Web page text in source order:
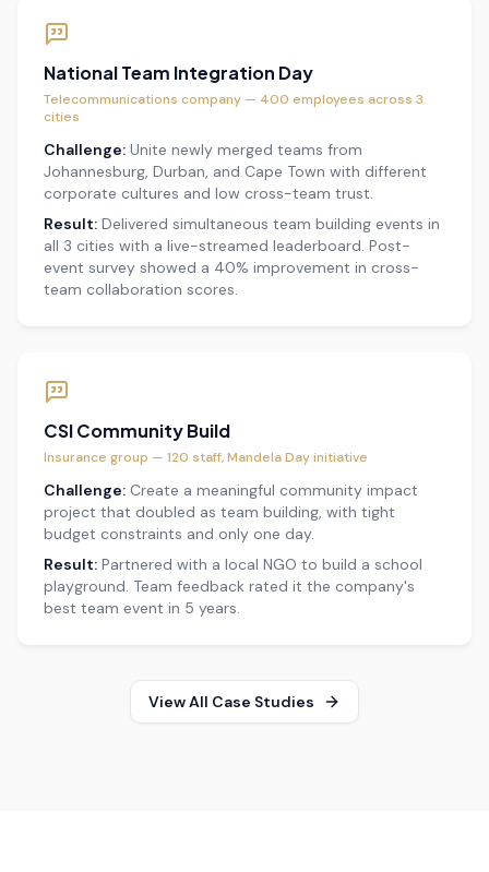
National Team Integration Day
Telecommunications company — 400 employees across 3
cities
Challenge: Unite newly merged teams from
Johannesburg, Durban, and Cape Town with different
corporate cultures and low cross-team trust.
Result: Delivered simultaneous team building events in
all 3 cities with a live-streamed leaderboard. Post-
event survey showed a 40% improvement in cross-
team collaboration scores.
CSI Community Build
Insurance group — 120 staff, Mandela Day initiative
Challenge: Create a meaningful community impact
project that doubled as team building, with tight
budget constraints and only one day.
Result: Partnered with a local NGO to build a school
playground. Team feedback rated it the company's
best team event in 5 years.
View All Case Studies